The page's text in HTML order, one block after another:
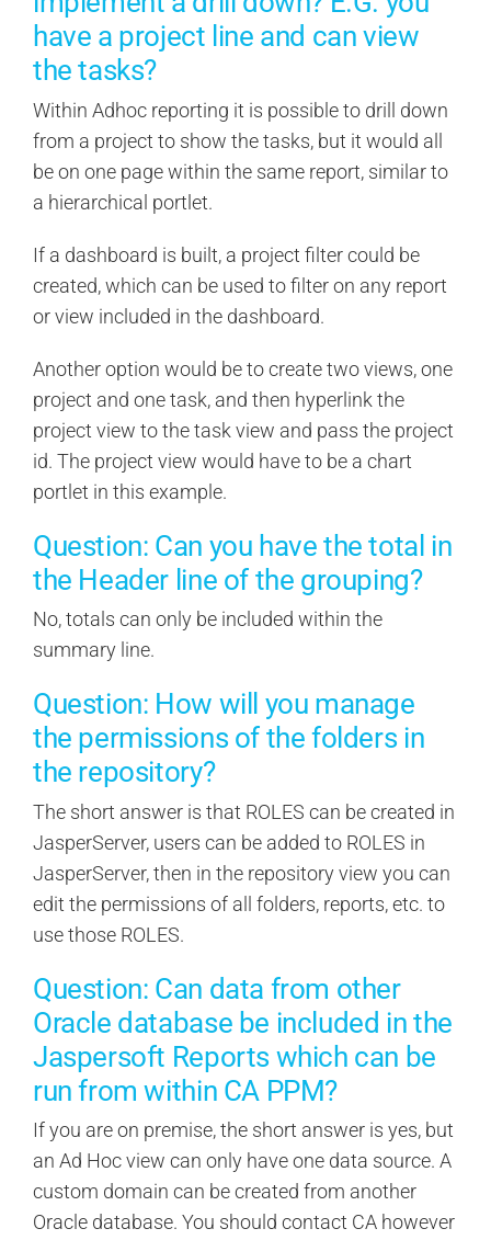
have a project line and can view
the tasks?
Within Adhoc reporting it is possible to drill down
from a project to show the tasks, but it would all
be on one page within the same report, similar to
a hierarchical portlet.
If a dashboard is built, a project filter could be
created, which can be used to filter on any report
or view included in the dashboard.
Another option would be to create two views, one
project and one task, and then hyperlink the
project view to the task view and pass the project
id. The project view would have to be a chart
portlet in this example.
Question: Can you have the total in
the Header line of the grouping?
No, totals can only be included within the
summary line.
Question: How will you manage
the permissions of the folders in
the repository?
The short answer is that ROLES can be created in
JasperServer, users can be added to ROLES in
JasperServer, then in the repository view you can
edit the permissions of all folders, reports, etc. to
use those ROLES.
Question: Can data from other
Oracle database be included in the
Jaspersoft Reports which can be
run from within CA PPM?
If you are on premise, the short answer is yes, but
an Ad Hoc view can only have one data source. A
custom domain can be created from another
Oracle database. You should contact CA however